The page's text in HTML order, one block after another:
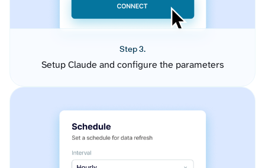
Step 3.
Setup Claude and configure the parameters